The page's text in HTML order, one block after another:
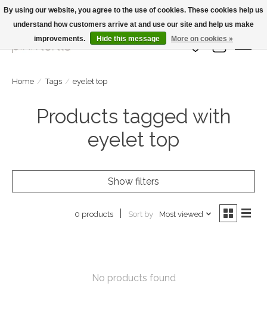
Large Selection Of Products and Fast Shipping!
Wish List
Cart
Home / Tags / eyelet top
Products tagged with
eyelet top
Show filters
0 products Sort by Most viewed
No products found
By using our website, you agree to the use of cookies. These cookies help us
understand how customers arrive at and use our site and help us make
improvements.
Hide this message More on cookies »